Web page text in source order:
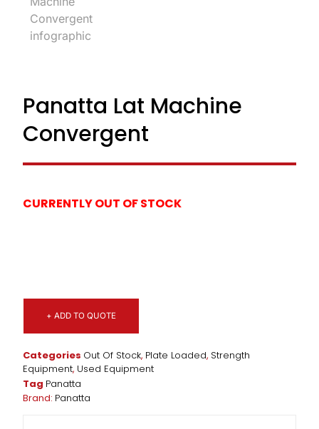
Panatta Lat Machine
Convergent
CURRENTLY OUT OF STOCK
+ ADD TO QUOTE
Categories Out Of Stock, Plate Loaded, Strength
Equipment, Used Equipment
Tag Panatta
Brand: Panatta